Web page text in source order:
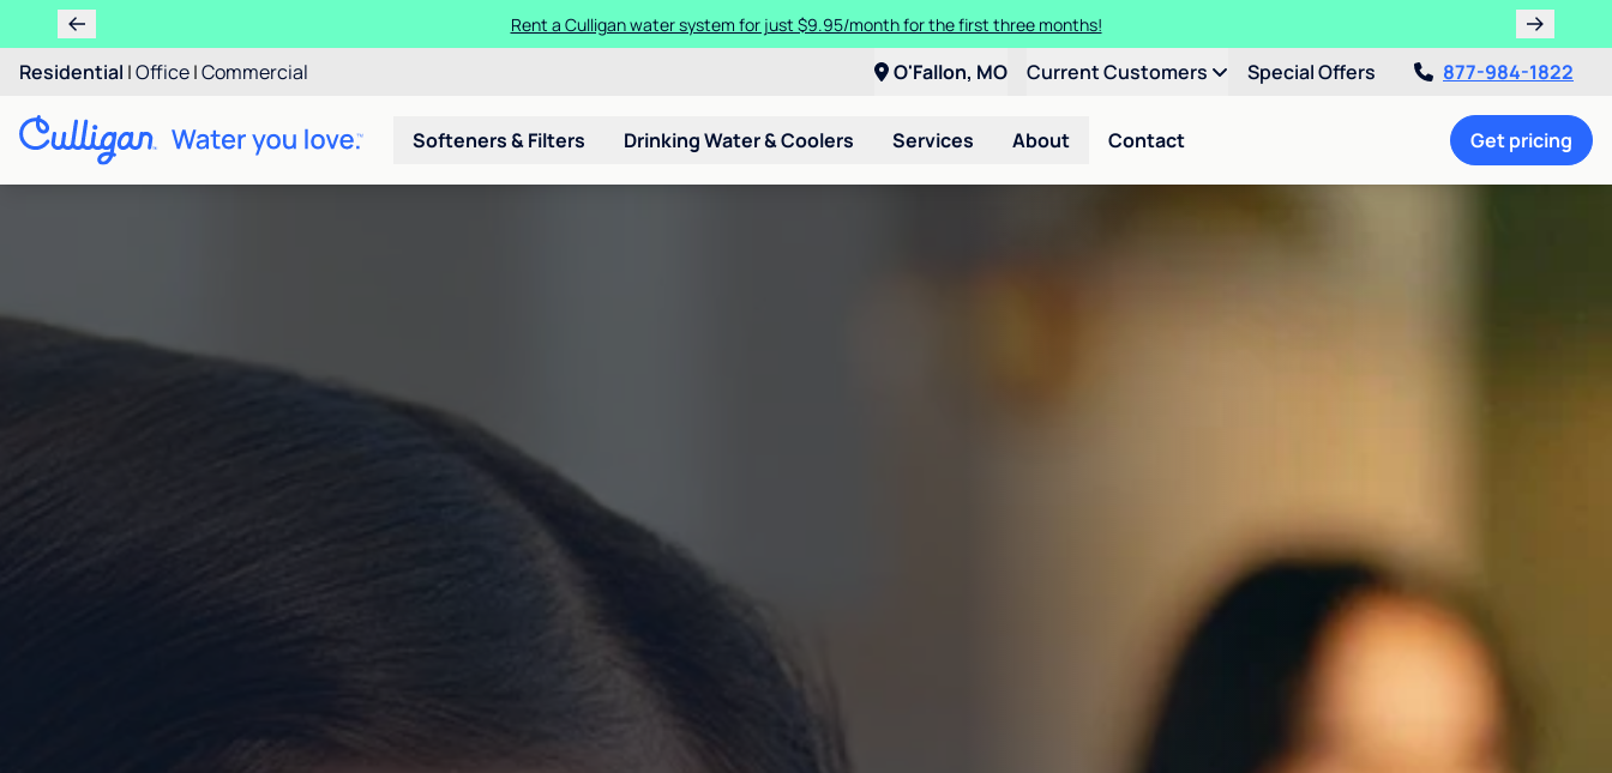
Rent a Culligan water system for just $9.95/month for the first three months!
Residential |Office|Commercial O'Fallon, MO Current Customers Special Offers 877-984-1822
Softeners & Filters Drinking Water & Coolers Services About Contact Get pricing